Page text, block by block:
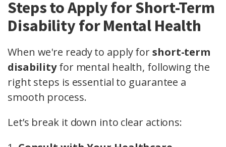
Steps to Apply for Short-Term
Disability for Mental Health
When we're ready to apply forshort-term
disabilityfor mental health, following the
right steps is essential to guarantee a
smooth process.
Let’s break it down into clear actions: